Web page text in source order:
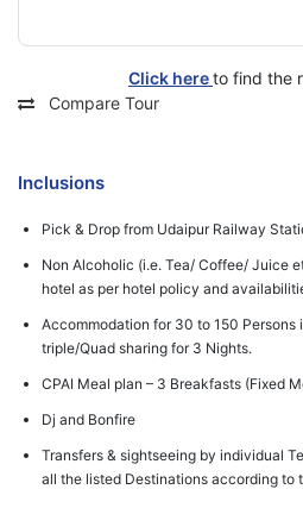
Click hereto find the
Compare Tour
Inclusions
Pick & Drop from Udaipur Railway
Non Alcoholic (i.e. Tea/ Coffee/ Juice
hotel as per hotel policy and
Accommodation for 30 to 150 Persons
triple/Quad sharing for 3 Nights.
CPAI Meal plan – 3 Breakfasts (Fixed
Dj and Bonfire
Transfers & sightseeing by individual
all the listed Destinations according to